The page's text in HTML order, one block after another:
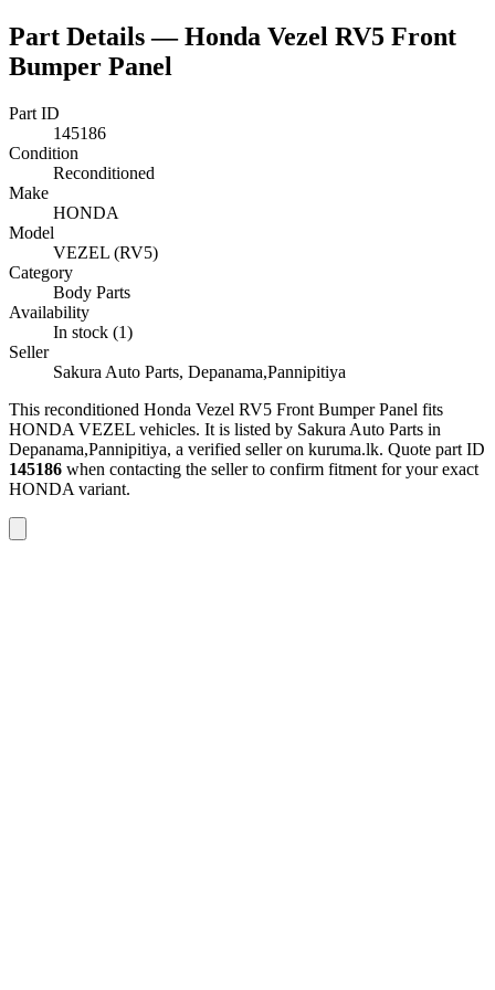
Part Details —Honda Vezel RV5 Front
Bumper Panel
Part ID
145186
Condition
Reconditioned
Make
HONDA
Model
VEZEL (RV5)
Category
Body Parts
Availability
In stock (1)
Seller
Sakura Auto Parts, Depanama,Pannipitiya
This reconditioned Honda Vezel RV5 Front Bumper Panel fits
HONDA VEZEL vehicles. It is listed by Sakura Auto Parts in
Depanama,Pannipitiya, a verified seller on kuruma.lk. Quote part ID
145186 when contacting the seller to confirm fitment for your exact
HONDA variant.